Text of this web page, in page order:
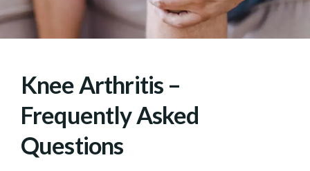
Knee Arthritis –
Frequently Asked
Questions